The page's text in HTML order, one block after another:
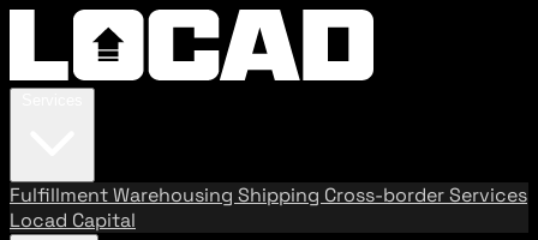
FulfillmentWarehousing Shipping Cross-border Services
Locad Capital